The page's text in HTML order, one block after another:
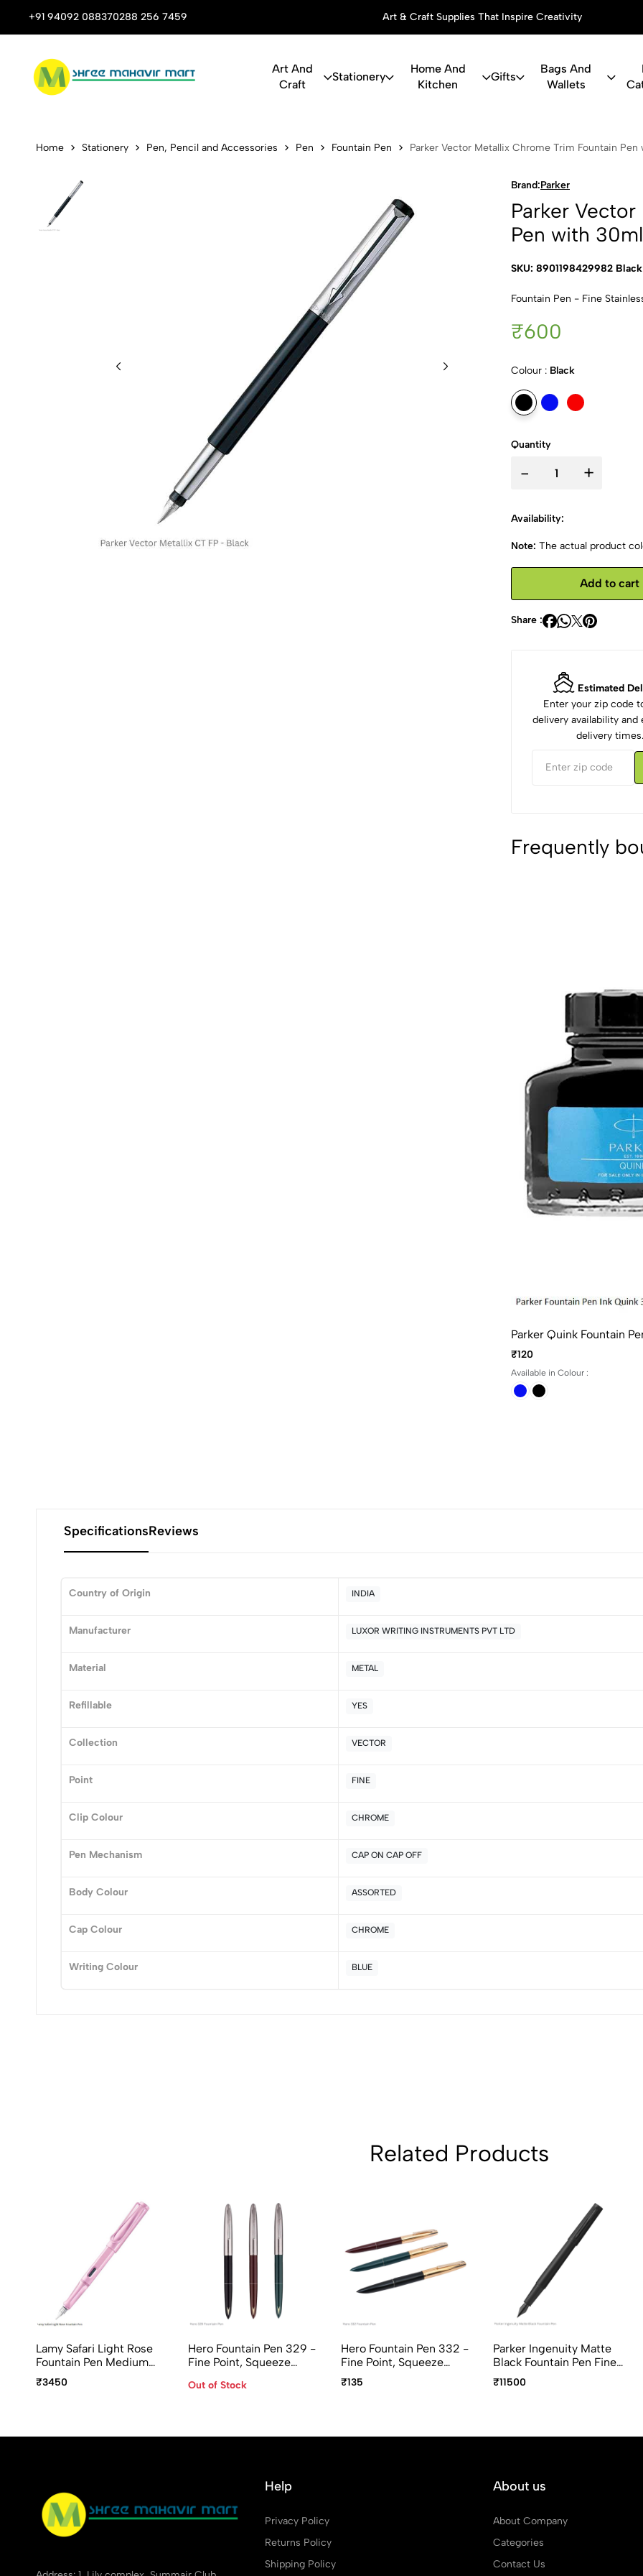
+91 94092 088370288 256 7459
Stop Shop for Books, Stationery & Corporate Gifts Art & Craft Supplies That Inspire Creativity
Art And
Craft
Stationery
Home And
Kitchen
Gifts
Bags And
Wallets
Parker Vector Metallix
Home Stationery Pen, Pencil and Accessories Pen Fountain Pen Parker Vector Metallix Chrome Trim Fountain
Brand:Parker
Parker
Pen with
SKU: 8901198429982 Black
Fountain Pen - Fine
₹600
Colour : Black
Quantity
- +
Availability:
Note: The actual product
Add to cart
Share :
Estimated
Enter your zip code
delivery availability and
delivery times.
Frequently
Parker Quink Fountain
₹120
Available in Colour :
SpecificationsReviews
Country of Origin INDIA
Manufacturer LUXOR WRITING INSTRUMENTS PVT LTD
Material METAL
Refillable YES
Collection VECTOR
Point FINE
Clip Colour CHROME
Pen Mechanism CAP ON CAP OFF
Body Colour ASSORTED
Cap Colour CHROME
Writing Colour BLUE
5
3
1
Related Products
Lamy Safari Light Rose
Fountain Pen Medium
Point
₹3450
Hero Fountain Pen 329 -
Fine Point, Squeeze
Body Colors
Out of Stock
Hero Fountain Pen 332 -
Fine Point, Squeeze
Converter, Assorted
Body Colors
₹135
Parker Ingenuity Matte
Black Fountain Pen Fine
Point
₹11500
Help
Privacy Policy
Returns Policy
Shipping Policy
About us
About Company
Categories
Contact Us